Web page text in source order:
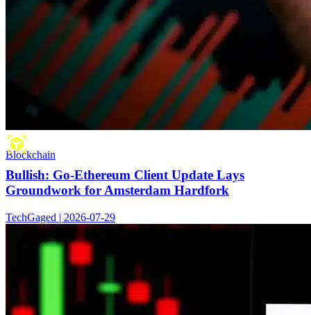
Blockchain
Bullish: Go-Ethereum Client Update Lays
Groundwork for Amsterdam Hardfork
TechGaged | 2026-07-29